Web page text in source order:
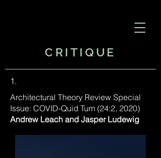
CRITIQUE
1.
​Architectural Theory Review Special
Issue: COVID-Quid Tum (24:2, 2020)
Andrew Leach and Jasper Ludewig